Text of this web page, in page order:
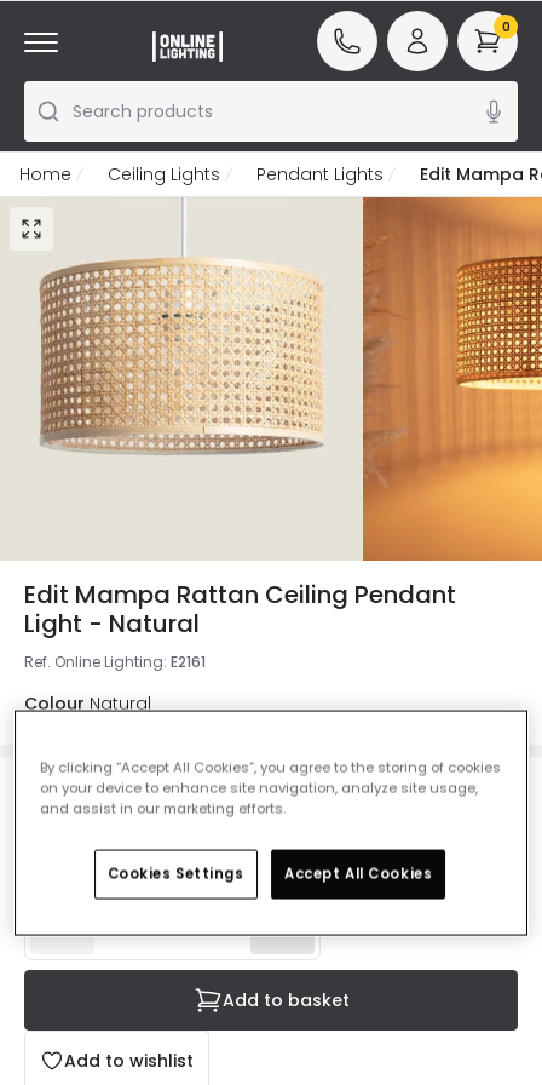
Search products
0
Home Ceiling Lights Pendant Lights Edit Mampa
Edit Mampa Rattan Ceiling Pendant
Light - Natural
Ref. Online Lighting: E2161
Colour Natural
£53.99VAT included
Delivered in 8 to 14 working days
Add to wishlist
Add to basket
By clicking “Accept All Cookies”, you agree to the storing of cookies
on your device to enhance site navigation, analyze site usage,
and assist in our marketing efforts.
Cookies Settings Accept All Cookies